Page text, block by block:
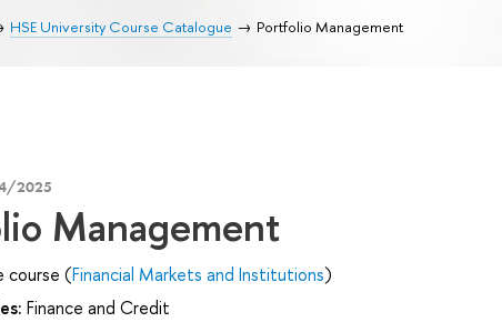
HSE University Course Catalogue Portfolio Management
2025
Management
course (Financial Markets and Institutions)
Finance and Credit